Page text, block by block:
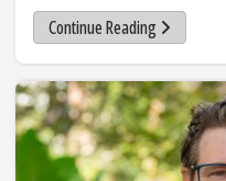
Continue Reading